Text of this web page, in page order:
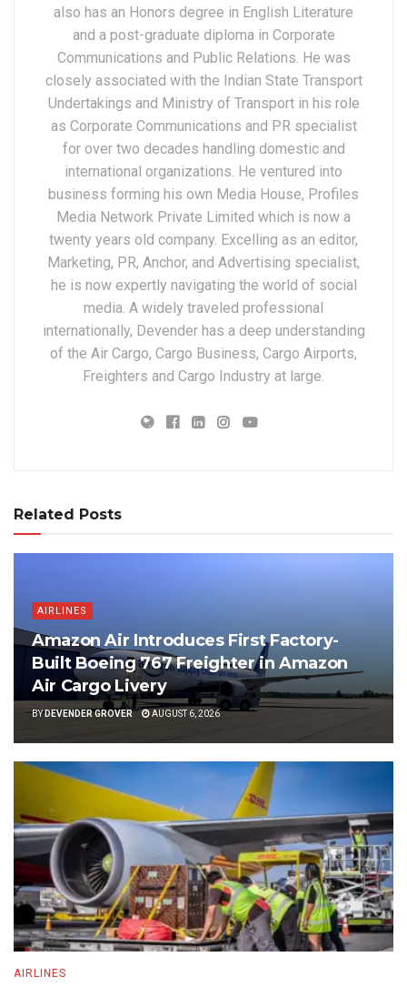
also has an Honors degree in English Literature
and a post-graduate diploma in Corporate
Communications and Public Relations. He was
closely associated with the Indian State Transport
Undertakings and Ministry of Transport in his role
as Corporate Communications and PR specialist
for over two decades handling domestic and
international organizations. He ventured into
business forming his own Media House, Profiles
Media Network Private Limited which is now a
twenty years old company. Excelling as an editor,
Marketing, PR, Anchor, and Advertising specialist,
he is now expertly navigating the world of social
media. A widely traveled professional
internationally, Devender has a deep understanding
of the Air Cargo, Cargo Business, Cargo Airports,
Freighters and Cargo Industry at large.
Related Posts
AIRLINES
Amazon Air Introduces First Factory-
Built Boeing 767 Freighter in Amazon
Air Cargo Livery
BYDEVENDER GROVER AUGUST 6, 2026
AIRLINES